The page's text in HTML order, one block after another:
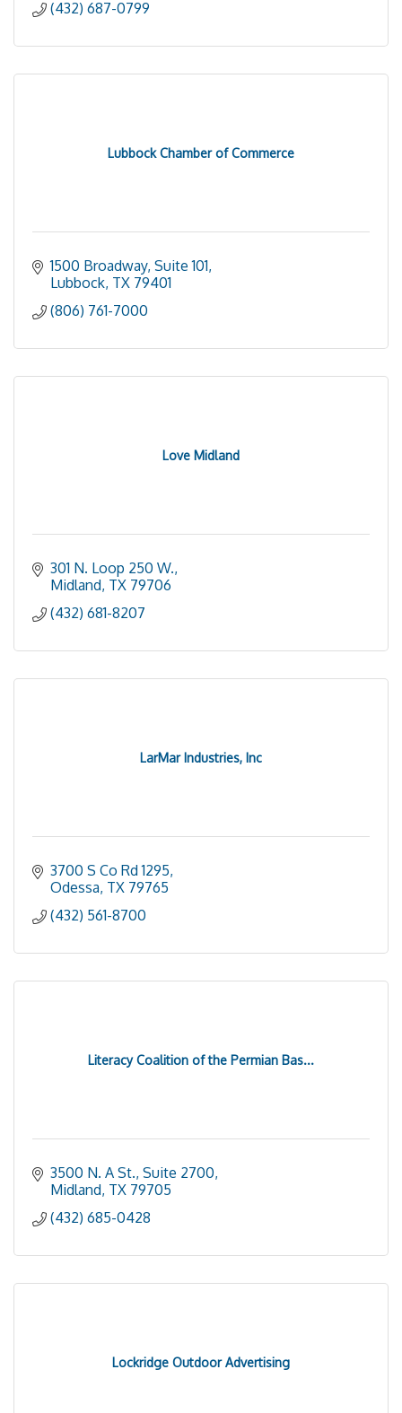
(432) 687-0799
Lubbock Chamber of Commerce
1500 Broadway, Suite 101
Lubbock TX 79401
(806) 761-7000
Love Midland
301 N. Loop 250 W.
Midland TX 79706
(432) 681-8207
LarMar Industries, Inc
3700 S Co Rd 1295
Odessa TX 79765
(432) 561-8700
Literacy Coalition of the Permian Bas...
3500 N. A St., Suite 2700
Midland TX 79705
(432) 685-0428
Lockridge Outdoor Advertising